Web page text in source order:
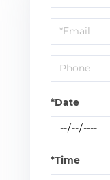
a
Visit
*Date
*Time